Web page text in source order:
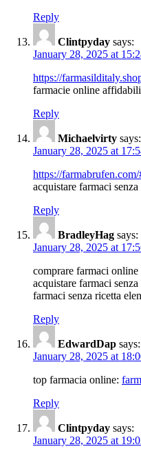
Reply
Clintpyday says:
January 28, 2025 at
https://
farmacie online affidabili
Reply
Michaelvirty says:
January 28, 2025 at
https://farmabrufen.com/
acquistare farmaci senza
Reply
BradleyHag says:
January 28, 2025 at
comprare farmaci online
acquistare farmaci senza
farmaci senza ricetta
Reply
EdwardDap says:
January 28, 2025 at
top farmacia online:
Reply
Clintpyday says:
January 28, 2025 at